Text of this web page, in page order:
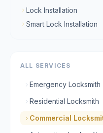
Lock Installation
Smart Lock Installation
ALL SERVICES
Emergency Locksmith
Residential Locksmith
Commercial